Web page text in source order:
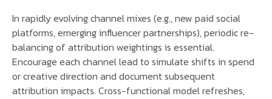
In rapidly evolving channel mixes (e.g., new paid social
platforms, emerging influencer partnerships), periodic re-
balancing of attribution weightings is essential.
Encourage each channel lead to simulate shifts in spend
or creative direction and document subsequent
attribution impacts. Cross-functional model refreshes,